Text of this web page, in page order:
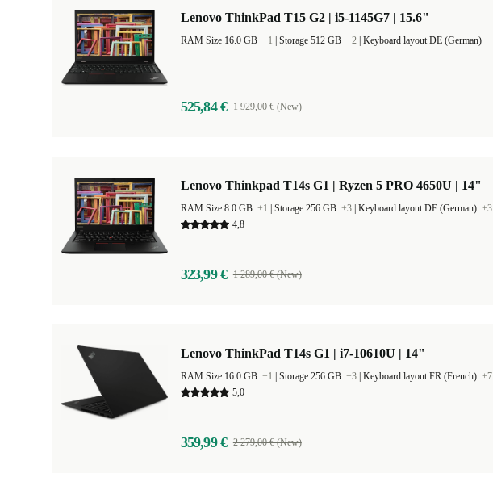
Lenovo ThinkPad T15 G2 | i5-1145G7 | 15.6"
RAM Size 16.0 GB +1 Storage 512 GB +2 Keyboard layout DE (German)
525,84 € 1 929,00 € (New)
Lenovo Thinkpad T14s G1 | Ryzen 5 PRO 4650U | 14"
RAM Size 8.0 GB +1 Storage 256 GB +3 Keyboard layout DE (German) +3
4,8
323,99 € 1 289,00 € (New)
Lenovo ThinkPad T14s G1 | i7-10610U | 14"
RAM Size 16.0 GB +1 Storage 256 GB +3 Keyboard layout FR (French) +7
5,0
359,99 € 2 279,00 € (New)